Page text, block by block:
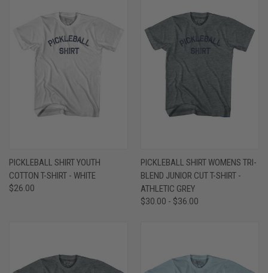
PICKLEBALL SHIRT YOUTH
COTTON T-SHIRT - WHITE
$26.00
PICKLEBALL SHIRT WOMENS TRI-
BLEND JUNIOR CUT T-SHIRT -
ATHLETIC GREY
$30.00 - $36.00